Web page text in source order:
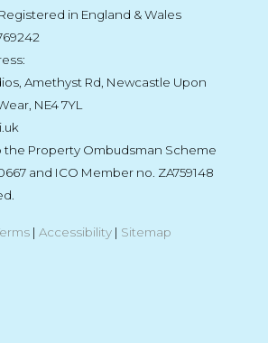
in England & Wales
Amethyst Rd, Newcastle Upon
NE4 7YL
the Property Ombudsman Scheme
and ICO Member no. ZA759148
| Accessibility | Sitemap